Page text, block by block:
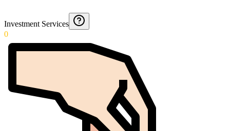
Investment Services
0